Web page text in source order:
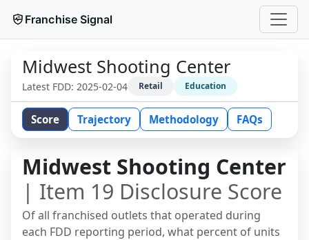
Franchise Signal
Midwest Shooting Center
Latest FDD: 2025-02-04 Retail Education
Score Trajectory Methodology FAQs
Midwest Shooting Center
| Item 19 Disclosure Score
Of all franchised outlets that operated during
each FDD reporting period, what percent of units